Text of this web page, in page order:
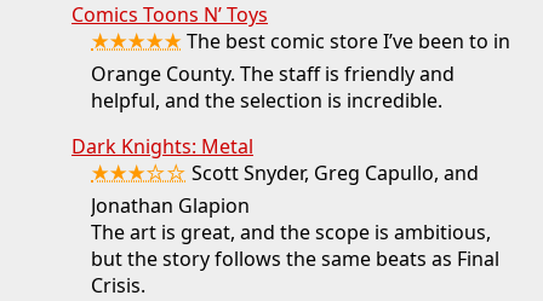
Comics Toons N’ Toys
★★★★★The best comic store I’ve been to in
Orange County. The staff is friendly and
helpful, and the selection is incredible.
Dark Knights: Metal
★★★☆☆ Scott Snyder, Greg Capullo, and
Jonathan Glapion
The art is great, and the scope is ambitious,
but the story follows the same beats as Final
Crisis.